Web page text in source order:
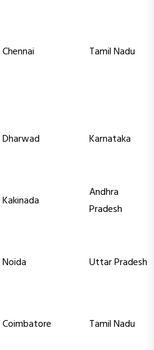
Chennai Tamil Nadu
Dharwad Karnataka
Kakinada
Andhra
Pradesh
Noida Uttar Pradesh
Coimbatore Tamil Nadu